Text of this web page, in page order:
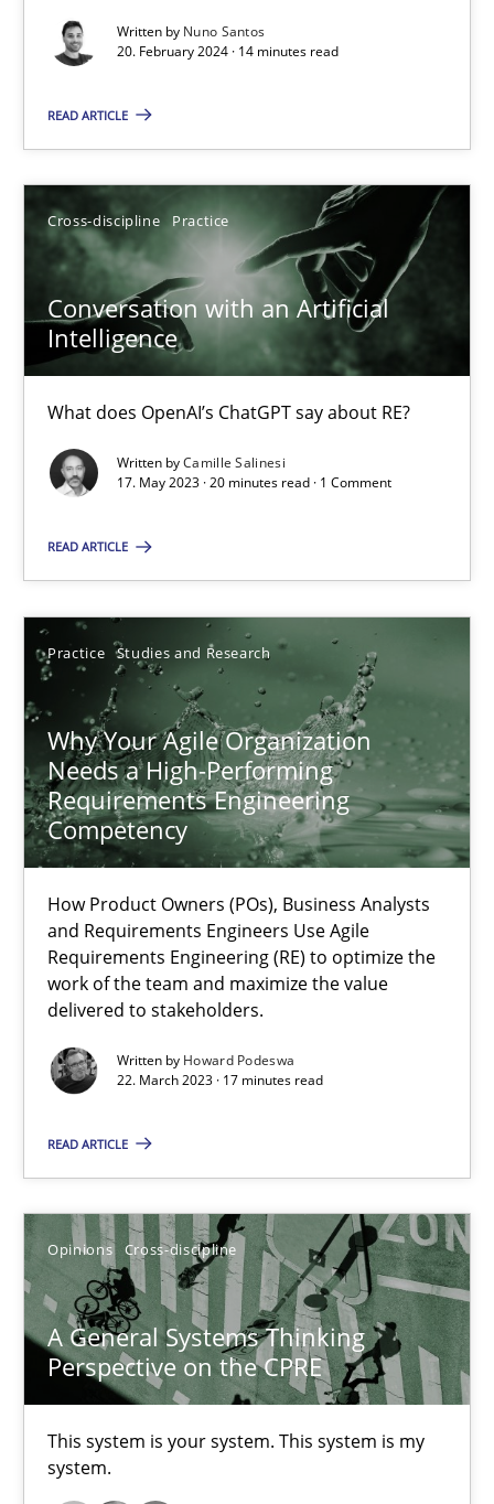
Written by Nuno Santos
20. February 2024 · 14 minutes read
READ ARTICLE
Cross-discipline Practice
Conversation with an Artificial
Intelligence
What does OpenAI’s ChatGPT say about RE?
Written byCamille Salinesi
17. May 2023 · 20 minutes read · 1 Comment
READ ARTICLE
Practice Studies and Research
Why Your Agile Organization
Needs a High-Performing
Requirements Engineering
Competency
How Product Owners (POs), Business Analysts
and Requirements Engineers Use Agile
Requirements Engineering (RE) to optimize the
work of the team and maximize the value
delivered to stakeholders.
Written by Howard Podeswa
22. March 2023 · 17 minutes read
READ ARTICLE
Opinions Cross-discipline
A General Systems Thinking
Perspective on the CPRE
This system is your system. This system is my
system.
Why Your Agile Organization Needs a High-
How Product Owners (POs), Business Analysts and
Howard Podeswa
22.03.2023
17 minutes
This system is your system. This system is my system.
Opinions Cross-discipline
Gil Regev
Alain Wegmann
Olivier Hayard
17 minutes
Discovering System Requirements through SysML
An application of the IREB Handbook of Requirements
Gildas Premel-Cabic
15.09.2021
9 minutes